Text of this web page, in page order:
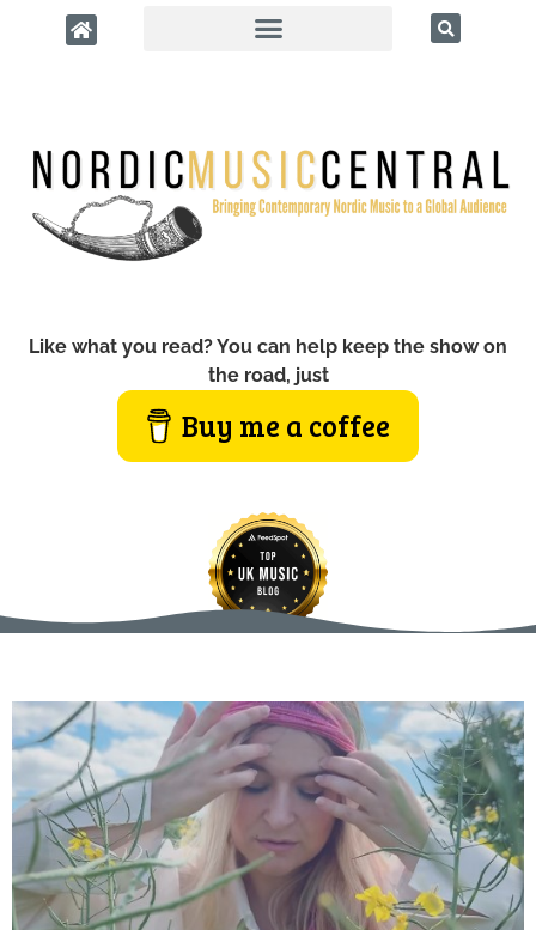
Like what you read? You can help keep the show on
the road, just
Buy me a coffee